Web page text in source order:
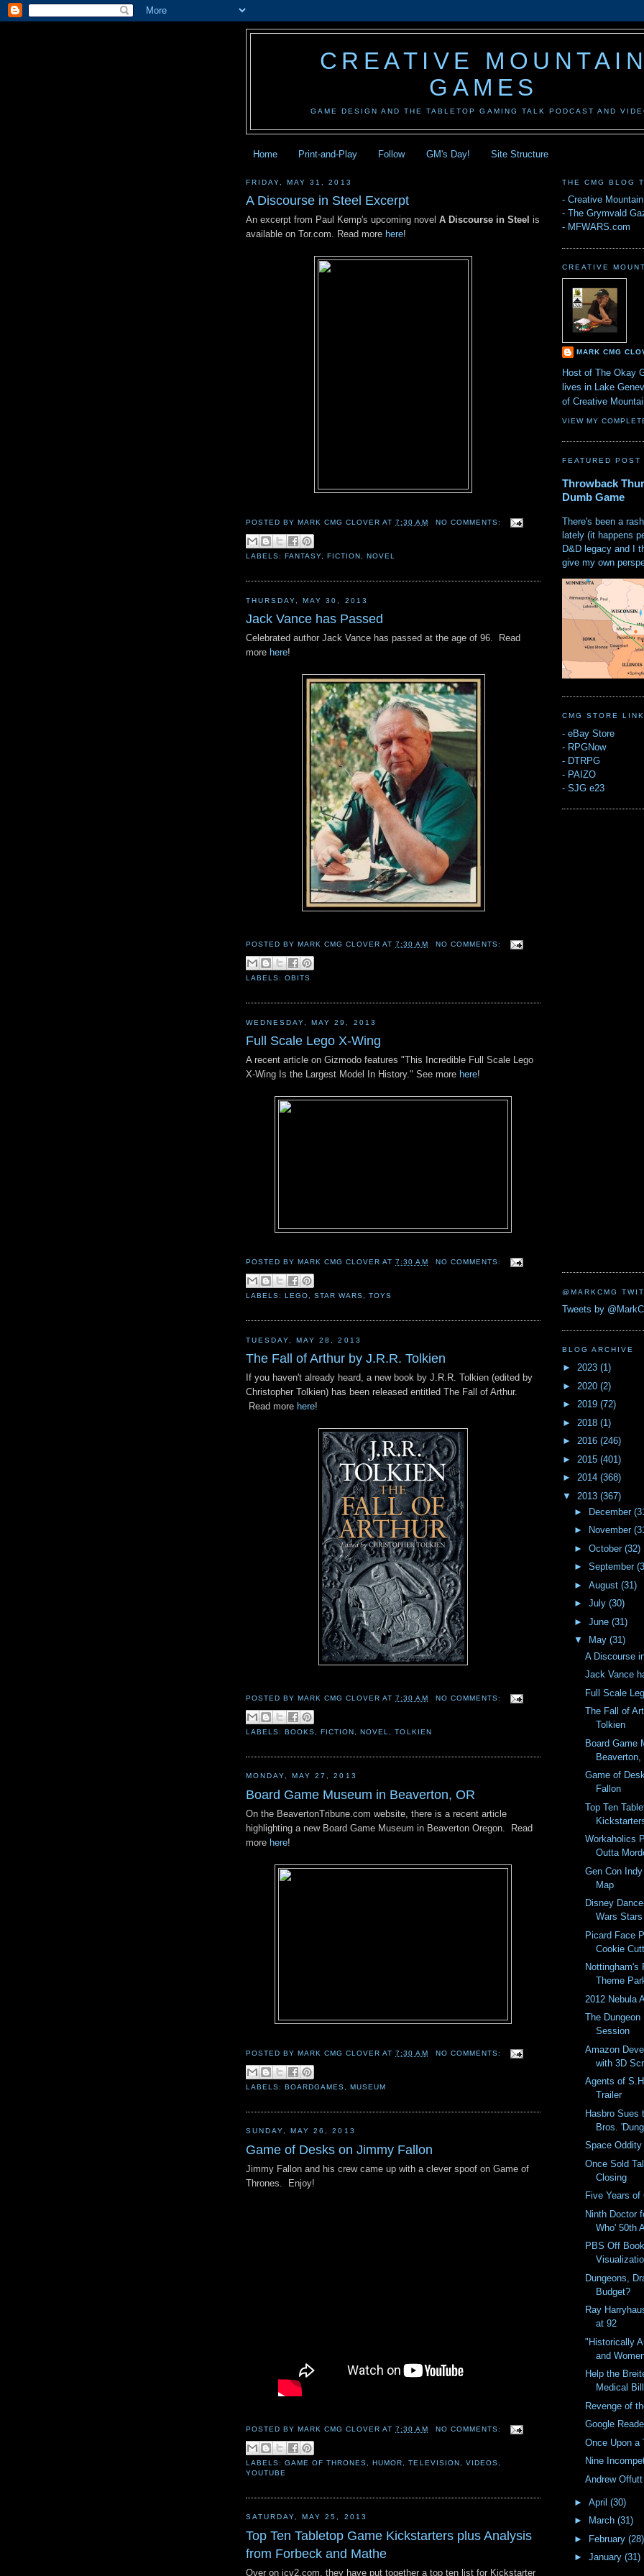
CREATIVE
GAMES
GAME DESIGN AND THE TABLETOP GAMING TALK PODCAST AND
Home Print-and-Play Follow GM's Day! Site Structure
FRIDAY, MAY 31, 2013
A Discourse in Steel Excerpt
An excerpt from Paul Kemp's upcoming novel A Discourse in Steel is
available on Tor.com. Read more here!
POSTED BYMARK CMG CLOVER AT7:30 AM NO COMMENTS:
LABELS:FANTASY ,FICTION ,NOVEL
THURSDAY, MAY 30, 2013
Jack Vance has Passed
Celebrated author Jack Vance has passed at the age of 96. Read
more here!
POSTED BYMARK CMG CLOVER AT7:30 AM NO COMMENTS:
LABELS:OBITS
WEDNESDAY, MAY 29, 2013
Full Scale Lego X-Wing
A recent article on Gizmodo features "This Incredible Full Scale Lego
X-Wing Is the Largest Model In History." See more here!
POSTED BYMARK CMG CLOVER AT7:30 AM NO COMMENTS:
LABELS:LEGO ,STAR WARS ,TOYS
TUESDAY, MAY 28, 2013
The Fall of Arthur by J.R.R. Tolkien
If you haven't already heard, a new book by J.R.R. Tolkien (edited by
Christopher Tolkien) has been released entitled The Fall of Arthur.
Read more here!
POSTED BYMARK CMG CLOVER AT7:30 AM NO COMMENTS:
LABELS:BOOKS ,FICTION ,NOVEL ,TOLKIEN
MONDAY, MAY 27, 2013
Board Game Museum in Beaverton, OR
On the BeavertonTribune.com website, there is a recent article
highlighting a new Board Game Museum in Beaverton Oregon. Read
more here!
POSTED BYMARK CMG CLOVER AT7:30 AM NO COMMENTS:
LABELS:BOARDGAMES ,MUSEUM
SUNDAY, MAY 26, 2013
Game of Desks on Jimmy Fallon
Jimmy Fallon and his crew came up with a clever spoof on Game of
Thrones. Enjoy!
POSTED BYMARK CMG CLOVER AT7:30 AM NO COMMENTS:
LABELS:GAME OF THRONES ,HUMOR ,TELEVISION VIDEOS
YOUTUBE
SATURDAY, MAY 25, 2013
Top Ten Tabletop Game Kickstarters plus Analysis
from Forbeck and Mathe
Over on icv2.com, they have put together a top ten list for Kickstarter
THE CMG BLOG
- Creative
- The Grymvald
- MFWARS.com
CREATIVE
MARK CMG
Host of The Okay
lives in Lake
of Creative
VIEW MY
FEATURED POST
Throwback
Dumb Game
There's been a
lately (it happens
D&D legacy and I
give my own
CMG STORE
- eBay Store
- RPGNow
- DTRPG
- PAIZO
- SJG e23
@MARKCMG
Tweets by
BLOG ARCHIVE
► 2023 (1)
► 2020 (2)
► 2019 (72)
► 2018 (1)
► 2016 (246)
► 2015 (401)
► 2014 (368)
▼ 2013 (367)
►
December
►
November
► October (32)
► September
► August (31)
► July (30)
► June (31)
▼
May (31)
A Discourse
Jack Vance
Full Scale
The Fall of
Tolkien
Board Game
Beaverton,
Game of
Fallon
Top Ten
Workaholics
Outta
Gen Con
Map
Disney
Wars Stars
Picard Face
Cookie
Nottingham's
Theme
2012 Nebula
The
Session
Amazon
with 3D
Agents of
Trailer
Hasbro Sues
Bros.
Space
Once Sold
Closing
Five Years
Ninth Doctor
Who' 50th
PBS Off
Dungeons,
Budget?
Ray
at 92
"Historically
and
Help the
Medical
Revenge of
Google
Once Upon a
Nine
Andrew
► April (30)
►
March (31)
► February (28)
► January (31)